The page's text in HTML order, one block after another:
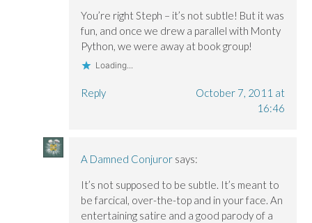
You’re right Steph – it’s not subtle! But it was
fun, and once we drew a parallel with Monty
Python, we were away at book group!
Loading...
Reply
October 7, 2011 at
16:46
A Damned Conjuror says:
It’s not supposed to be subtle. It’s meant to
be farcical, over-the-top and in your face. An
entertaining satire and a good parody of a